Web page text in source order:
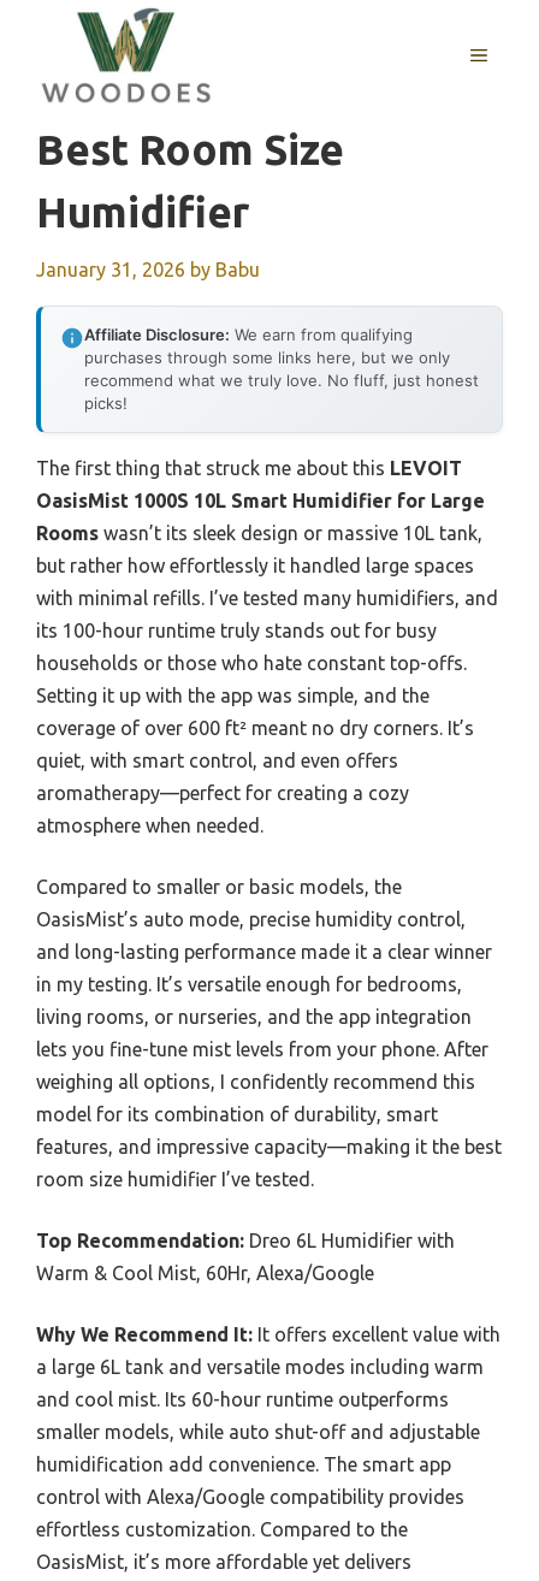
content
MENU
Best Room Size
Humidifier
January 31, 2026 by Babu
Affiliate Disclosure: We earn from qualifying
purchases through some links here, but we only
recommend what we truly love. No fluff, just honest
picks!
The first thing that struck me about this LEVOIT
OasisMist 1000S 10L Smart Humidifier for Large
Rooms wasn’t its sleek design or massive 10L tank,
but rather how effortlessly it handled large spaces
with minimal refills. I’ve tested many humidifiers, and
its 100-hour runtime truly stands out for busy
households or those who hate constant top-offs.
Setting it up with the app was simple, and the
coverage of over 600 ft² meant no dry corners. It’s
quiet, with smart control, and even offers
aromatherapy—perfect for creating a cozy
atmosphere when needed.
Compared to smaller or basic models, the
OasisMist’s auto mode, precise humidity control,
and long-lasting performance made it a clear winner
in my testing. It’s versatile enough for bedrooms,
living rooms, or nurseries, and the app integration
lets you fine-tune mist levels from your phone. After
weighing all options, I confidently recommend this
model for its combination of durability, smart
features, and impressive capacity—making it the best
room size humidifier I’ve tested.
Top Recommendation: Dreo 6L Humidifier with
Warm & Cool Mist, 60Hr, Alexa/Google
Why We Recommend It: It offers excellent value with
a large 6L tank and versatile modes including warm
and cool mist. Its 60-hour runtime outperforms
smaller models, while auto shut-off and adjustable
humidification add convenience. The smart app
control with Alexa/Google compatibility provides
effortless customization. Compared to the
OasisMist, it’s more affordable yet delivers